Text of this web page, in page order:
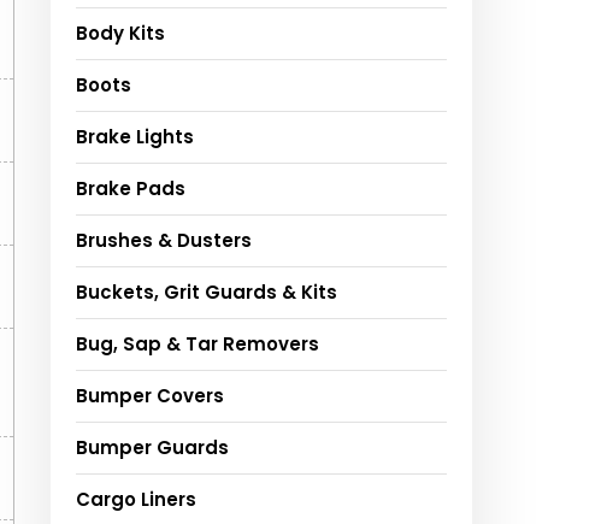
Body Kits
Boots
Brake Lights
Brake Pads
Brushes & Dusters
Buckets, Grit Guards & Kits
Bug, Sap & Tar Removers
Bumper Covers
Bumper Guards
Cargo Liners